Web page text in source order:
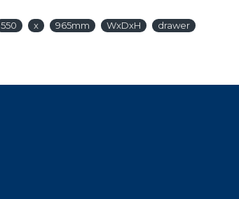
550 x 965mm WxDxH
drawer